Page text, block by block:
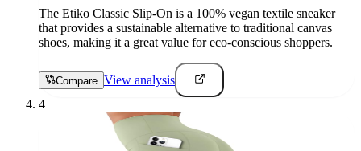
The Etiko Classic Slip-On is a 100% vegan textile sneaker
that provides a sustainable alternative to traditional canvas
shoes, making it a great value for eco-conscious shoppers.
Compare View analysis
4